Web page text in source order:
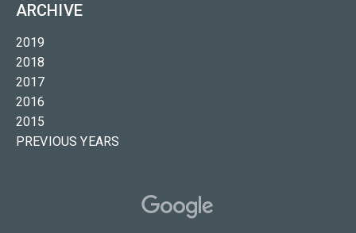
ARCHIVE
2019
2018
2017
2016
2015
PREVIOUS YEARS